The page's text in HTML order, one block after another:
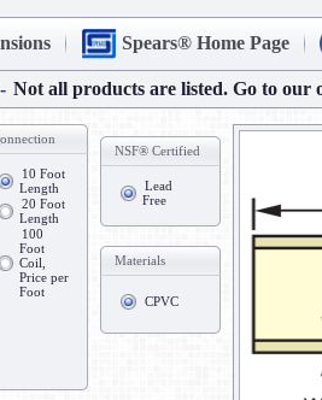
Spears® Home Page
Not all products are listed. Go to our
10 Foot
Length
20 Foot
Length
100
Foot
Coil,
Price per
Foot
NSF® Certified
Lead
Free
Materials
CPVC